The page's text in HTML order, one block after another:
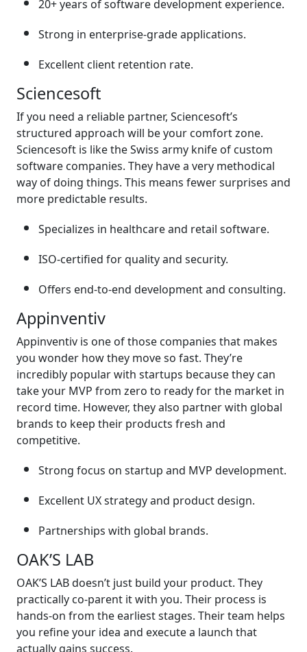
20+ years of software development experience.
Strong in enterprise-grade applications.
Excellent client retention rate.
Sciencesoft
If you need a reliable partner, Sciencesoft’s
structured approach will be your comfort zone.
Sciencesoft is like the Swiss army knife of custom
software companies. They have a very methodical
way of doing things. This means fewer surprises and
more predictable results.
Specializes in healthcare and retail software.
ISO-certified for quality and security.
Offers end-to-end development and consulting.
Appinventiv
Appinventiv is one of those companies that makes
you wonder how they move so fast. They’re
incredibly popular with startups because they can
take your MVP from zero to ready for the market in
record time. However, they also partner with global
brands to keep their products fresh and
competitive.
Strong focus on startup and MVP development.
Excellent UX strategy and product design.
Partnerships with global brands.
OAK’S LAB
OAK’S LAB doesn’t just build your product. They
practically co-parent it with you. Their process is
hands-on from the earliest stages. Their team helps
you refine your idea and execute a launch that
actually gains success.